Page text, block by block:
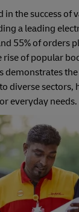
in the success of
a leading
55% of orders
rise of popular
demonstrates
diverse sectors,
everyday needs.